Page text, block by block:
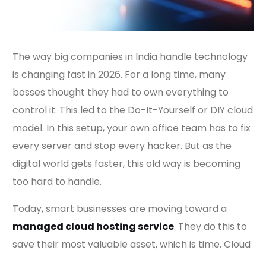
The way big companies in India handle technology
is changing fast in 2026. For a long time, many
bosses thought they had to own everything to
control it. This led to the Do-It-Yourself or DIY cloud
model. In this setup, your own office team has to fix
every server and stop every hacker. But as the
digital world gets faster, this old way is becoming
too hard to handle.
Today, smart businesses are moving toward a
managed cloud hosting service. They do this to
save their most valuable asset, which is time. Cloud